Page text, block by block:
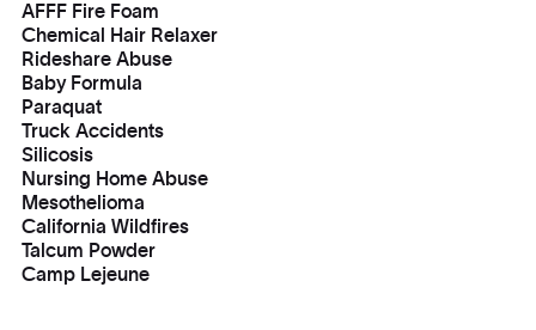
AFFF Fire Foam
Chemical Hair Relaxer
Rideshare Abuse
Baby Formula
Paraquat
Truck Accidents
Silicosis
Nursing Home Abuse
Mesothelioma
California Wildfires
Talcum Powder
Camp Lejeune